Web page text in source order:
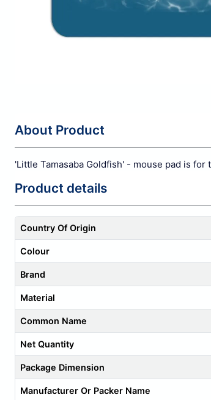
About Product
'Little Tamasaba Goldfish' - mouse pad is
Product details
Country Of Origin
Colour
Brand
Material
Common Name
Net Quantity
Package Dimension
Manufacturer Or Packer Name